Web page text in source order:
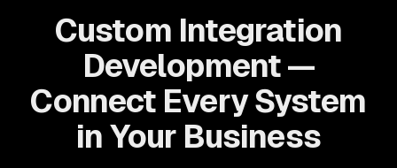
Custom Integration
Development —
Connect Every System
in Your Business